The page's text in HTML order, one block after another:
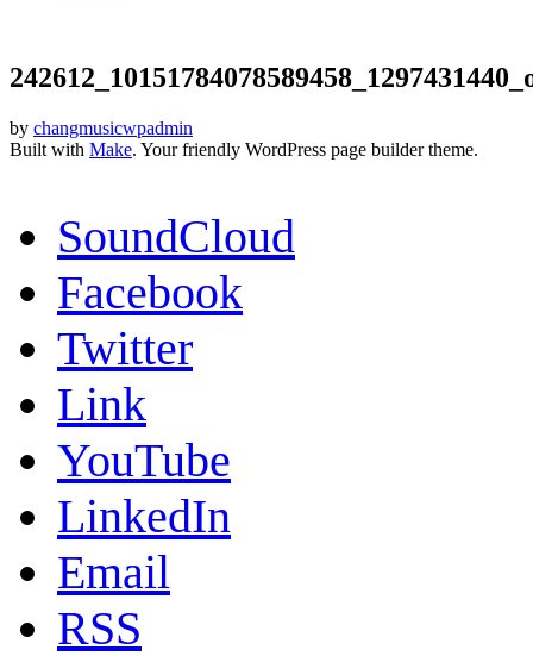
by changmusicwpadmin
Built with Make. Your friendly WordPress page builder theme.
SoundCloud
Facebook
Twitter
Link
YouTube
LinkedIn
Email
RSS